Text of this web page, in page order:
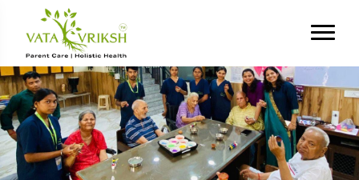
Tag Archives:
engagement ideas